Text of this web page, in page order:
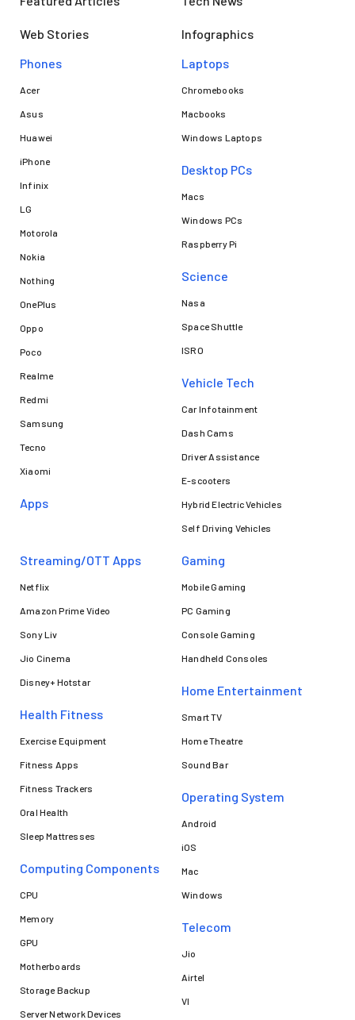
Web Stories
Infographics
Phones
Acer
Asus
Huawei
iPhone
Infinix
LG
Motorola
Nokia
Nothing
OnePlus
Oppo
Poco
Realme
Redmi
Samsung
Tecno
Xiaomi
Apps
Laptops​
Chromebooks
Macbooks
Windows Laptops
Desktop PCs
Macs
Windows PCs
Raspberry Pi
Science
Nasa
Space Shuttle
ISRO
Vehicle Tech
Car Infotainment
Dash Cams
Driver Assistance
E-scooters
Hybrid Electric Vehicles
Self Driving Vehicles
Streaming/OTT Apps
Netflix
Amazon Prime Video
Sony Liv
Jio Cinema
Disney+ Hotstar
Health Fitness
Exercise Equipment
Fitness Apps
Fitness Trackers
Oral Health
Sleep Mattresses
Computing Components
CPU
Memory
GPU
Motherboards
Storage Backup
Server Network Devices
Gaming
Mobile Gaming
PC Gaming
Console Gaming
Handheld Consoles
Home Entertainment
Smart TV
Home Theatre
Sound Bar
Operating System
Android
iOS
Mac
Windows
Telecom
Jio
Airtel
VI